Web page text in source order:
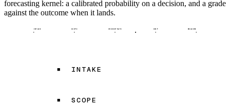
forecasting kernel: a calibrated probability on a decision, and a grade
against the outcome when it lands.
INTAKE SCOPE ORCHESTRATE SHIP MEASURE
INTAKE
SCOPE